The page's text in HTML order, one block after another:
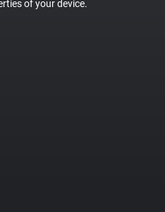
of your device.